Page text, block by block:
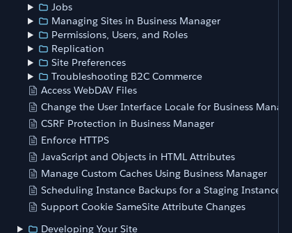
Jobs
Managing Sites in Business Manager
Permissions, Users, and Roles
Replication
Site Preferences
Troubleshooting B2C Commerce
Access WebDAV Files
Change the User Interface Locale for Business Manager
CSRF Protection in Business Manager
Enforce HTTPS
JavaScript and Objects in HTML Attributes
Manage Custom Caches Using Business Manager
Scheduling Instance Backups for a Staging Instance
Support Cookie SameSite Attribute Changes
Developing Your Site